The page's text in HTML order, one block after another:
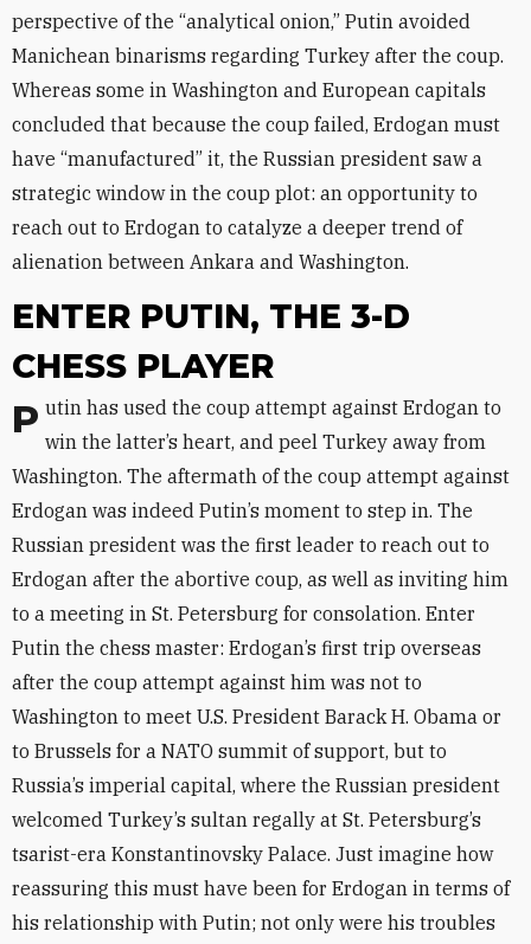
perspective of the “analytical onion,” Putin avoided
Manichean binarisms regarding Turkey after the coup.
Whereas some in Washington and European capitals
concluded that because the coup failed, Erdogan must
have “manufactured” it, the Russian president saw a
strategic window in the coup plot: an opportunity to
reach out to Erdogan to catalyze a deeper trend of
alienation between Ankara and Washington.
ENTER PUTIN, THE 3-D
CHESS PLAYER
Putin has used the coup attempt against Erdogan to win the latter’s heart, and peel Turkey away from
Washington. The aftermath of the coup attempt against
Erdogan was indeed Putin’s moment to step in. The
Russian president was the first leader to reach out to
Erdogan after the abortive coup, as well as inviting him
to a meeting in St. Petersburg for consolation. Enter
Putin the chess master: Erdogan’s first trip overseas
after the coup attempt against him was not to
Washington to meet U.S. President Barack H. Obama or
to Brussels for a NATO summit of support, but to
Russia’s imperial capital, where the Russian president
welcomed Turkey’s sultan regally at St. Petersburg’s
tsarist-era Konstantinovsky Palace. Just imagine how
reassuring this must have been for Erdogan in terms of
his relationship with Putin; not only were his troubles